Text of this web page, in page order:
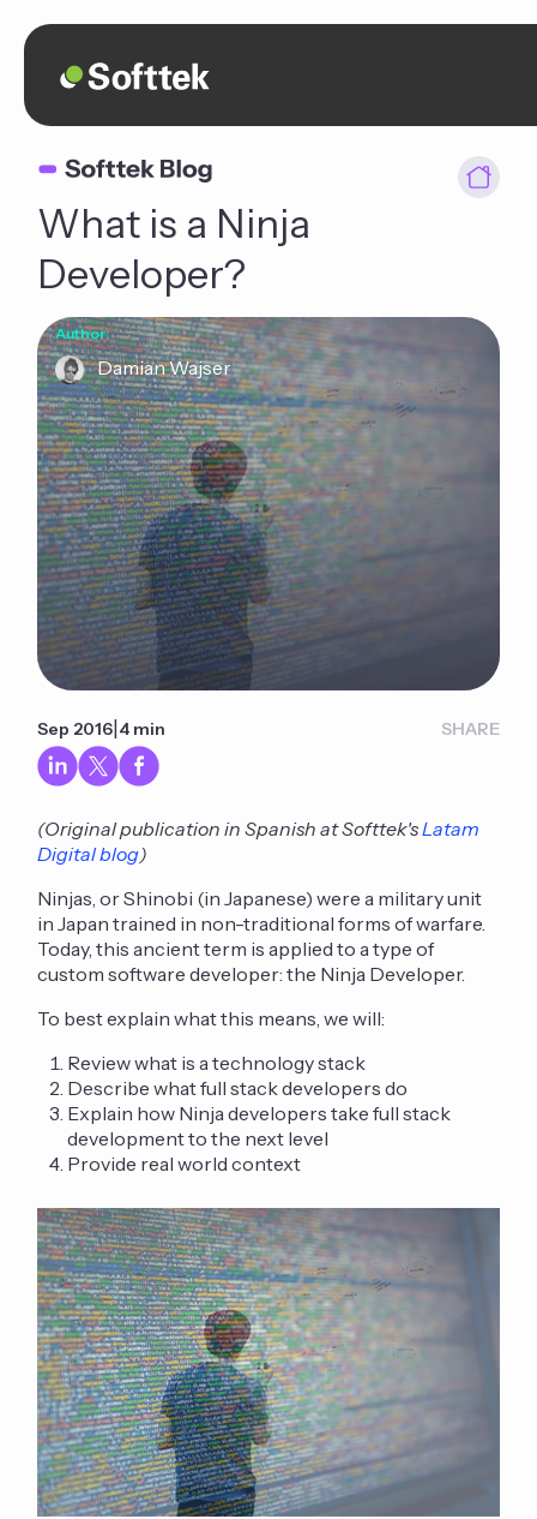
What is a Ninja
Developer?
Author:
Damian Wajser
Sep 2016|4 min SHARE
(Original publication in Spanish at Softtek'sLatam
Digital blog)
Ninjas, or Shinobi (in Japanese) were a military unit
in Japan trained in non-traditional forms of warfare.
Today, this ancient term is applied to a type of
custom software developer: the Ninja Developer.
To best explain what this means, we will:
Review what is a technology stack
Describe what full stack developers do
Explain how Ninja developers take full stack
development to the next level
Provide real world context